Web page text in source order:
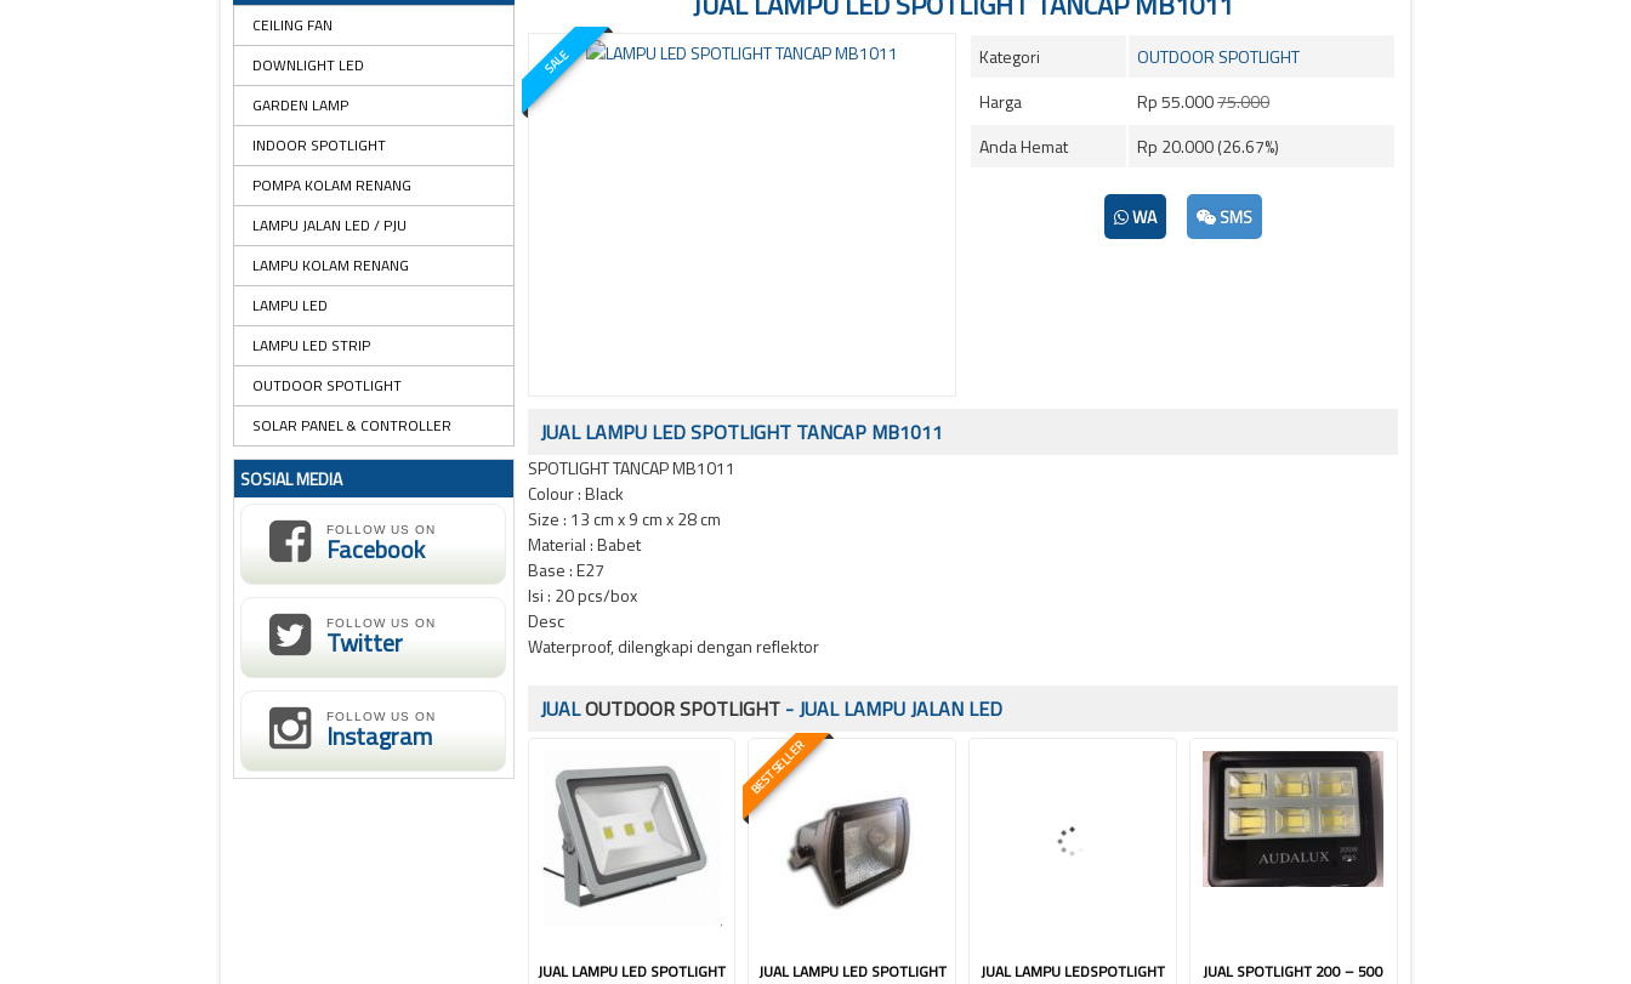
SALE Kategori
OUTDOOR SPOTLIGHT
Harga
Rp 55.00075.000
Anda Hemat
Rp 20.000 (26.67%)
WA SMS
JUAL LAMPU LED SPOTLIGHT TANCAP MB1011
SPOTLIGHT TANCAP MB1011
Colour : Black
Size : 13 cm x 9 cm x 28 cm
Material : Babet
Base : E27
Isi : 20 pcs/box
Desc
Waterproof, dilengkapi dengan reflektor
JUALOUTDOOR SPOTLIGHT- JUAL LAMPU JALAN LED
JUAL LAMPU LED SPOTLIGHT
BEST SELLER
JUAL LAMPU LED SPOTLIGHT
JUAL LAMPU LEDSPOTLIGHT
JUAL SPOTLIGHT 200 – 500
CEILING FAN
DOWNLIGHT LED
GARDEN LAMP
INDOOR SPOTLIGHT
POMPA KOLAM RENANG
LAMPU JALAN LED / PJU
LAMPU KOLAM RENANG
LAMPU LED
LAMPU LED STRIP
OUTDOOR SPOTLIGHT
SOLAR PANEL & CONTROLLER
SOSIAL MEDIA
FOLLOW US ON
Facebook
FOLLOW US ON
Twitter
FOLLOW US ON
Instagram